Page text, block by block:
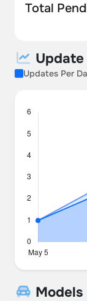
Total
Updates Per
Models